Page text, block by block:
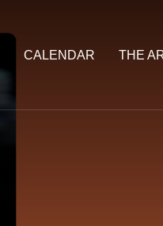
CALENDAR THE